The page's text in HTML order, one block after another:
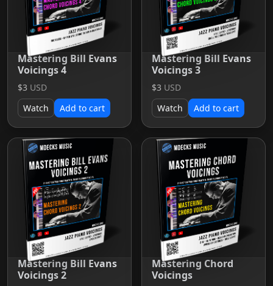
Mastering Bill Evans
Voicings 4
$3 USD
Watch
Add to cart
Mastering Bill Evans
Voicings 3
$3 USD
Watch
Add to cart
Mastering Bill Evans
Voicings 2
Mastering Chord
Voicings